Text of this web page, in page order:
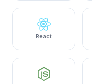
React